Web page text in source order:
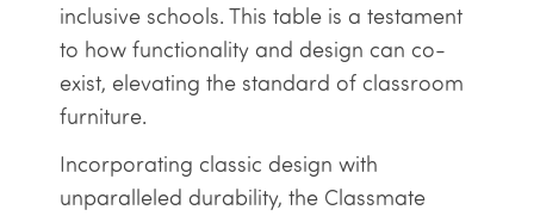
inclusive schools. This table is a testament
to how functionality and design can co-
exist, elevating the standard of classroom
furniture.
Incorporating classic design with
unparalleled durability, the Classmate